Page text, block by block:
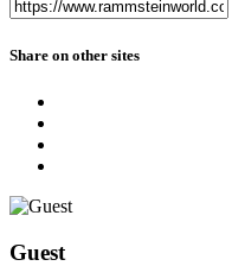
Share on other sites
Guest